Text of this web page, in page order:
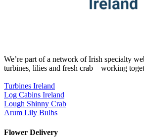
We’re part of a network of Irish specialty
turbines, lilies and fresh crab – working
Turbines Ireland
Log Cabins Ireland
Lough Shinny Crab
Arum Lily Bulbs
Flower Delivery